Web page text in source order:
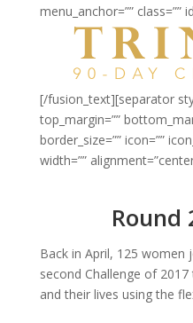
menu_anchor=”” class=””
[/fusion_text][separator
top_margin=””
border_size=”” icon=””
width=””
Round
Back in April, 125 women
second Challenge of
and their lives using the